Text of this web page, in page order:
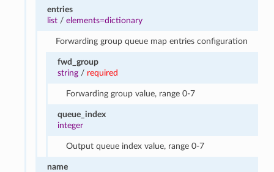
entries
list/ elements=dictionary
Forwarding group queue map entries configuration
fwd_group
string / required
Forwarding group value, range 0-7
queue_index
integer
Output queue index value, range 0-7
name